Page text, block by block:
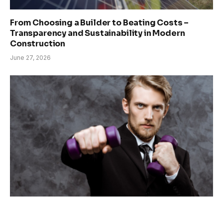
From Choosing a Builder to Beating Costs –
Transparency and Sustainability in Modern
Construction
June 27, 2026